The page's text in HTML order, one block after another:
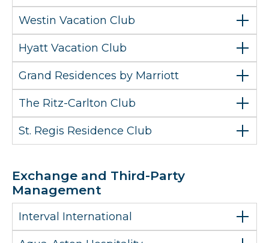
Westin Vacation Club
Hyatt Vacation Club
Grand Residences by Marriott
The Ritz-Carlton Club
St. Regis Residence Club
Exchange and Third-Party
Management
Interval International